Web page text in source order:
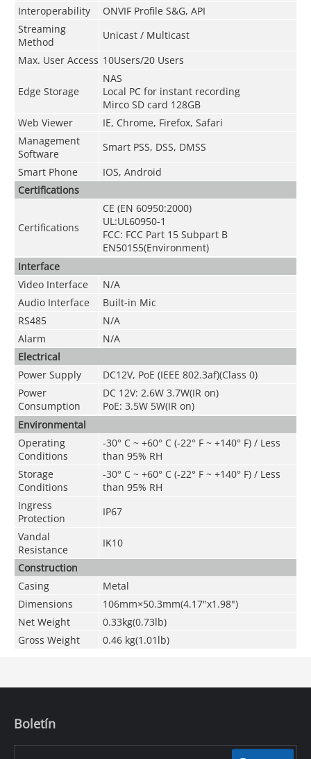
Interoperability
ONVIF Profile S&G, API
Streaming
Method
Unicast / Multicast
Max. User Access 10Users/20 Users
Edge Storage
NAS
Local PC for instant recording
Mirco SD card 128GB
Web Viewer
IE, Chrome, Firefox, Safari
Management
Software
Smart PSS, DSS, DMSS
Smart Phone
IOS, Android
Certifications
Certifications
CE (EN 60950:2000)
UL:UL60950-1
FCC: FCC Part 15 Subpart B
EN50155(Environment)
Interface
Video Interface
N/A
Audio Interface
Built-in Mic
RS485
N/A
Alarm
N/A
Electrical
Power Supply
DC12V, PoE (IEEE 802.3af)(Class 0)
Power
Consumption
DC 12V: 2.6W 3.7W(IR on)
PoE: 3.5W 5W(IR on)
Environmental
Operating
Conditions
-30° C ~ +60° C (-22° F ~ +140° F) / Less
than 95% RH
Storage
Conditions
-30° C ~ +60° C (-22° F ~ +140° F) / Less
than 95% RH
Ingress
Protection
IP67
Vandal
Resistance
IK10
Construction
Casing
Metal
Dimensions
106mm×50.3mm(4.17"x1.98")
Net Weight
0.33kg(0.73lb)
Gross Weight
0.46 kg(1.01lb)
Boletín